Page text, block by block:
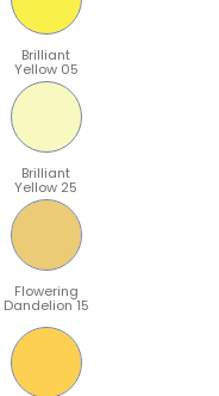
Brilliant
Yellow 05
Brilliant
Yellow 25
Flowering
Dandelion 15